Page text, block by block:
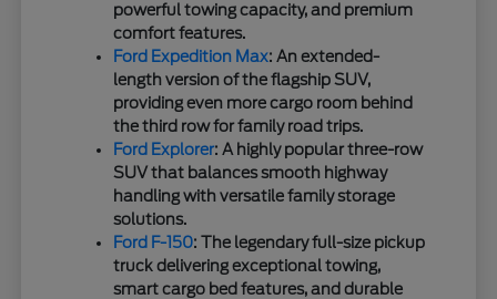
powerful towing capacity, and premium
comfort features.
Ford Expedition Max: An extended-
length version of the flagship SUV,
providing even more cargo room behind
the third row for family road trips.
Ford Explorer: A highly popular three-row
SUV that balances smooth highway
handling with versatile family storage
solutions.
Ford F-150: The legendary full-size pickup
truck delivering exceptional towing,
smart cargo bed features, and durable